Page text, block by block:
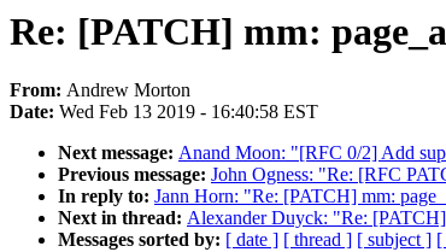
Re: [PATCH] mm:
From: Andrew Morton
Date: Wed Feb 13 2019 - 16:40:58 EST
Next message: Anand Moon: "[RFC 0/2] Add
Previous message: John Ogness: "Re: [RFC
In reply to: Jann Horn: "Re: [PATCH] mm:
Next in thread: Alexander Duyck: "Re:
Messages sorted by: [ date ] [ thread ] [ subject ] [